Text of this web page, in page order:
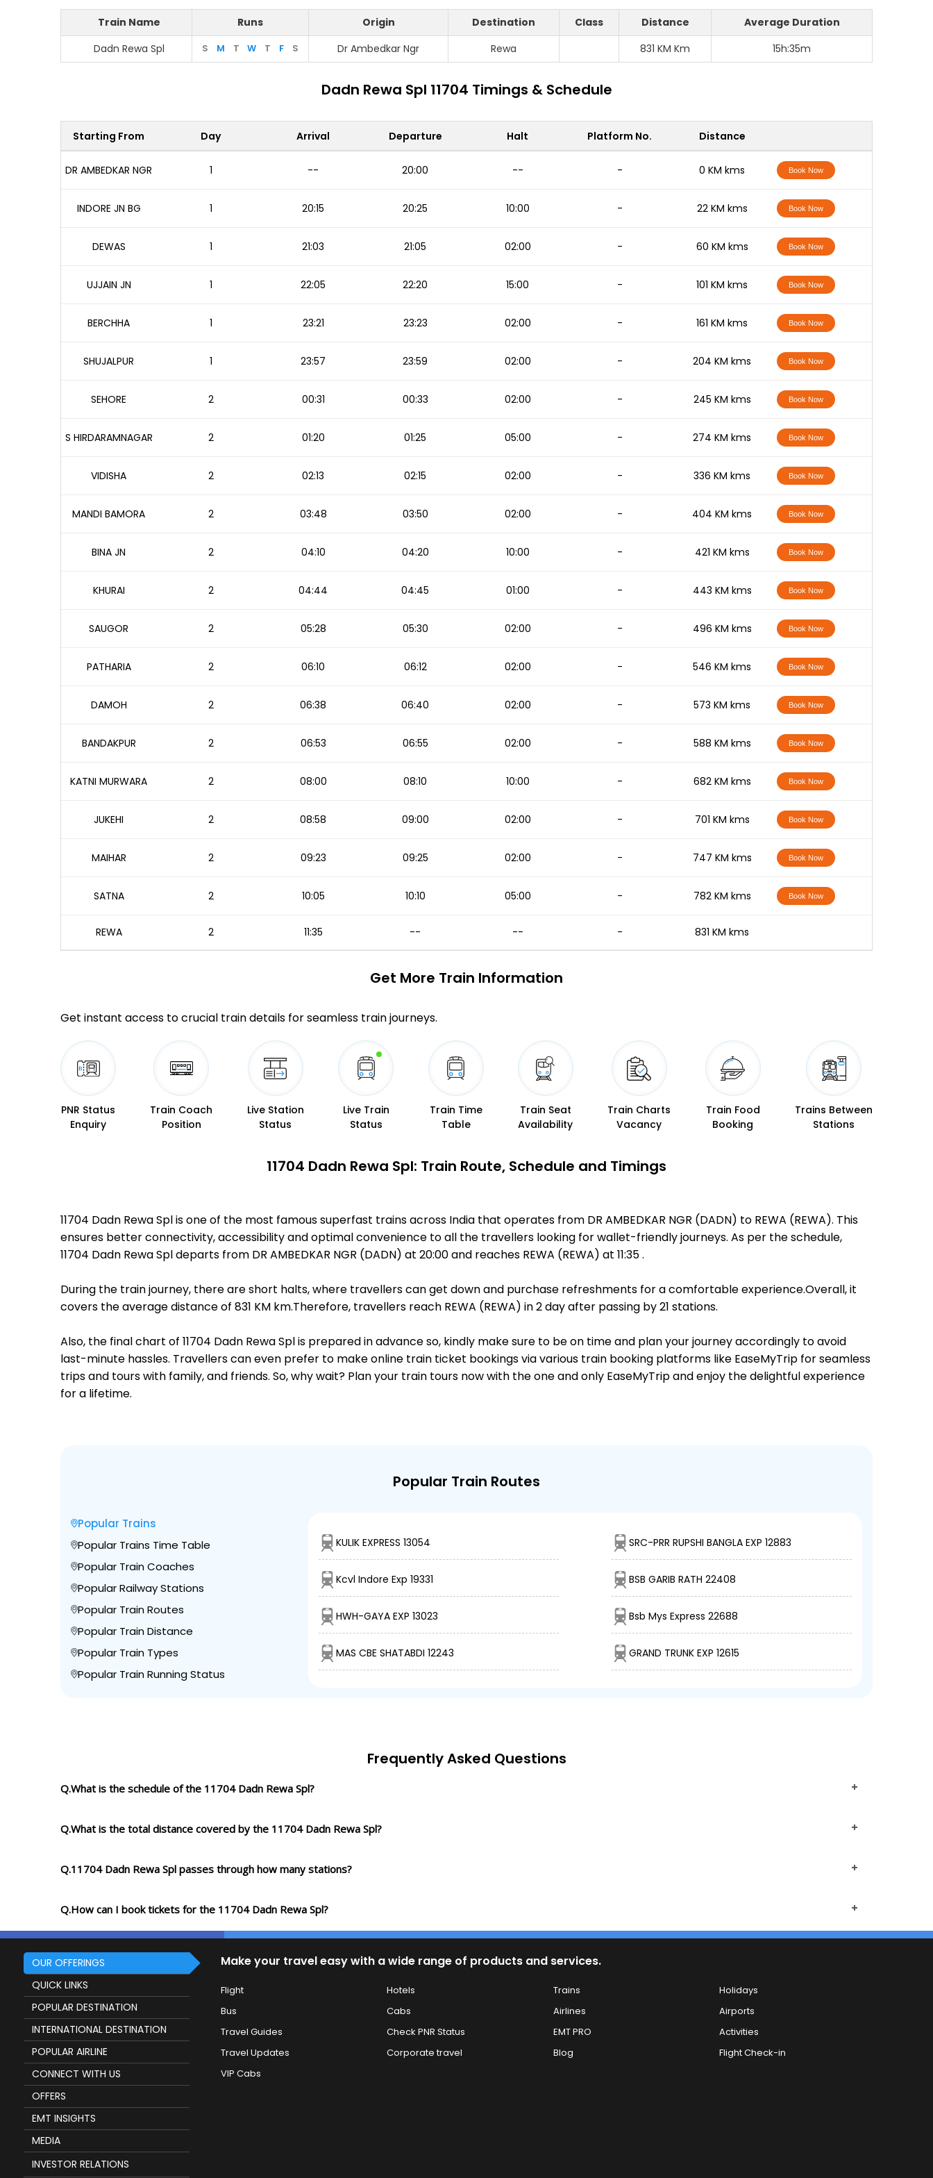
Train Name Runs Origin Destination Class Distance
Average Duration
Dadn Rewa Spl
S M T W T F S Dr Ambedkar Ngr Rewa 831 KM Km 15h:35m
Dadn Rewa Spl 11704 Timings & Schedule
Starting From Day Arrival Departure Halt Platform No. Distance
DR AMBEDKAR NGR 1 -- 20:00 -- - 0 KM kms Book Now
INDORE JN BG 1 20:15 20:25 10:00 - 22 KM kms Book Now
DEWAS 1 21:03 21:05 02:00 - 60 KM kms Book Now
UJJAIN JN 1 22:05 22:20 15:00 - 101 KM kms Book Now
BERCHHA 1 23:21 23:23 02:00 - 161 KM kms Book Now
SHUJALPUR 1 23:57 23:59 02:00 - 204 KM kms Book Now
SEHORE 2 00:31 00:33 02:00 - 245 KM kms Book Now
S HIRDARAMNAGAR 2 01:20 01:25 05:00 - 274 KM kms Book Now
VIDISHA 2 02:13 02:15 02:00 - 336 KM kms Book Now
MANDI BAMORA 2 03:48 03:50 02:00 - 404 KM kms Book Now
BINA JN 2 04:10 04:20 10:00 - 421 KM kms Book Now
KHURAI 2 04:44 04:45 01:00 - 443 KM kms Book Now
SAUGOR 2 05:28 05:30 02:00 - 496 KM kms Book Now
PATHARIA 2 06:10 06:12 02:00 - 546 KM kms Book Now
DAMOH 2 06:38 06:40 02:00 - 573 KM kms Book Now
BANDAKPUR 2 06:53 06:55 02:00 - 588 KM kms Book Now
KATNI MURWARA 2 08:00 08:10 10:00 - 682 KM kms Book Now
JUKEHI 2 08:58 09:00 02:00 - 701 KM kms Book Now
MAIHAR 2 09:23 09:25 02:00 - 747 KM kms Book Now
SATNA 2 10:05 10:10 05:00 - 782 KM kms Book Now
REWA 2 11:35 -- -- - 831 KM kms
Get More Train Information
Get instant access to crucial train details for seamless train journeys.
PNR Status
Enquiry
Train Coach
Position
Live Station
Status
Live Train
Status
Train Time
Table
Train Seat
Availability
Train Charts
Vacancy
Train Food
Booking
Trains Between
Stations
11704 Dadn Rewa Spl: Train Route, Schedule and Timings
11704 Dadn Rewa Spl is one of the most famous superfast trains across India that operates from DR AMBEDKAR NGR (DADN) to REWA (REWA). This
ensures better connectivity, accessibility and optimal convenience to all the travellers looking for wallet-friendly journeys. As per the schedule,
11704 Dadn Rewa Spl departs from DR AMBEDKAR NGR (DADN) at 20:00 and reaches REWA (REWA) at 11:35 .
During the train journey, there are short halts, where travellers can get down and purchase refreshments for a comfortable experience.Overall, it
covers the average distance of 831 KM km.Therefore, travellers reach REWA (REWA) in 2 day after passing by 21 stations.
Also, the final chart of 11704 Dadn Rewa Spl is prepared in advance so, kindly make sure to be on time and plan your journey accordingly to avoid
last-minute hassles. Travellers can even prefer to make online train ticket bookings via various train booking platforms like EaseMyTrip for seamless
trips and tours with family, and friends. So, why wait? Plan your train tours now with the one and only EaseMyTrip and enjoy the delightful experience
for a lifetime.
Popular Train Routes
Popular Trains
Popular Trains Time Table
Popular Train Coaches
Popular Railway Stations
Popular Train Routes
Popular Train Distance
Popular Train Types
Popular Train Running Status
KULIK EXPRESS 13054 SRC-PRR RUPSHI BANGLA EXP 12883
Kcvl Indore Exp 19331 BSB GARIB RATH 22408
HWH-GAYA EXP 13023 Bsb Mys Express 22688
MAS CBE SHATABDI 12243 GRAND TRUNK EXP 12615
Frequently Asked Questions
Q.What is the schedule of the 11704 Dadn Rewa Spl?
Q.What is the total distance covered by the 11704 Dadn Rewa Spl?
Q.11704 Dadn Rewa Spl passes through how many stations?
Q.How can I book tickets for the 11704 Dadn Rewa Spl?